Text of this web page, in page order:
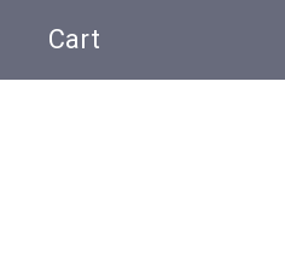
Cart